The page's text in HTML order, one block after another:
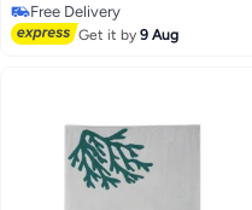
Free Delivery
Free Delivery
Get it by9 Aug